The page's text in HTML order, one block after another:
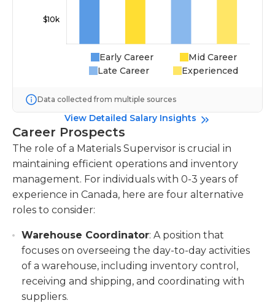
Early Career
Mid Career
Late Career
Experienced
Data collected from multiple sources
View Detailed Salary Insights
Career Prospects
The role of a Materials Supervisor is crucial in
maintaining efficient operations and inventory
management. For individuals with 0-3 years of
experience in Canada, here are four alternative
roles to consider:
Warehouse Coordinator: A position that
focuses on overseeing the day-to-day activities
of a warehouse, including inventory control,
receiving and shipping, and coordinating with
suppliers.